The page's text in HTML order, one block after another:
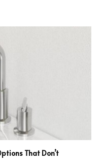
That Don’t